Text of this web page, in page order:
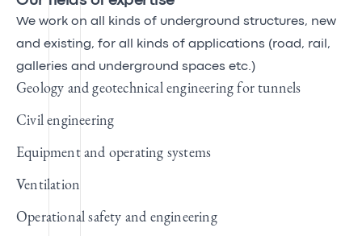
We work on all kinds of underground structures, new
and existing, for all kinds of applications (road, rail,
galleries and underground spaces etc.)
Geology and geotechnical engineering for tunnels
Civil engineering
Equipment and operating systems
Ventilation
Operational safety and engineering